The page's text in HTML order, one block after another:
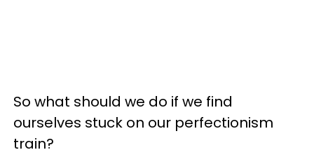
So what should we do if we find
ourselves stuck on our perfectionism
train?